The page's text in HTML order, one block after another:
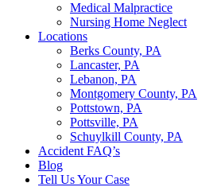
Medical Malpractice
Nursing Home Neglect
Locations
Berks County, PA
Lancaster, PA
Lebanon, PA
Montgomery County, PA
Pottstown, PA
Pottsville, PA
Schuylkill County, PA
Accident FAQ’s
Blog
Tell Us Your Case